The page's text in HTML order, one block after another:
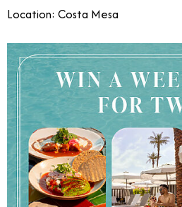
Location: Costa Mesa